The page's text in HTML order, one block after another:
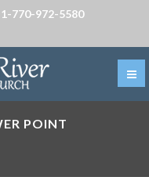
1-770-972-5580
POINT